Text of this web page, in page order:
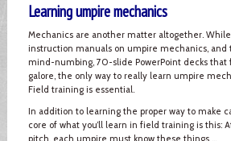
Learning umpire mechanics
Mechanics are another matter altogether.
instruction manuals on umpire mechanics, and
mind-numbing, 70-slide PowerPoint decks that
galore, the only way to really learn umpire
Field training is essential.
In addition to learning the proper way to make
core of what you’ll learn in field training is this:
pitch, each umpire must know these things ...